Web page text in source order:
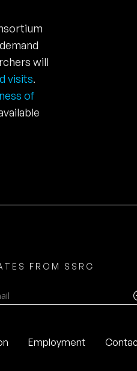
will
visits.
of
FROM SSRC
Employment